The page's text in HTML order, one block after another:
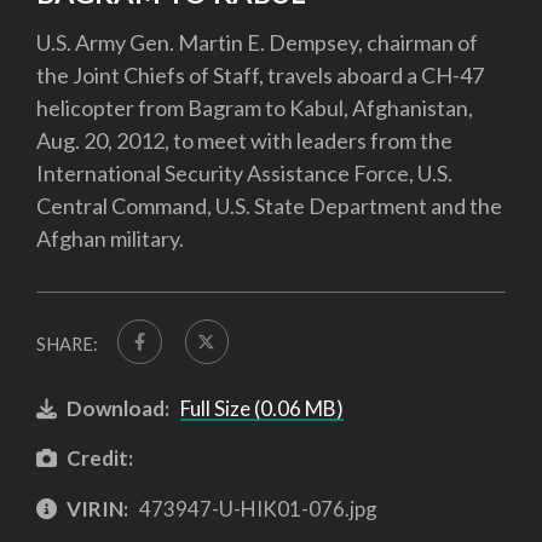
U.S. Army Gen. Martin E. Dempsey, chairman of
the Joint Chiefs of Staff, travels aboard a CH-47
helicopter from Bagram to Kabul, Afghanistan,
Aug. 20, 2012, to meet with leaders from the
International Security Assistance Force, U.S.
Central Command, U.S. State Department and the
Afghan military.
SHARE:
Download: Full Size (0.06 MB)
Credit:
VIRIN: 473947-U-HIK01-076.jpg